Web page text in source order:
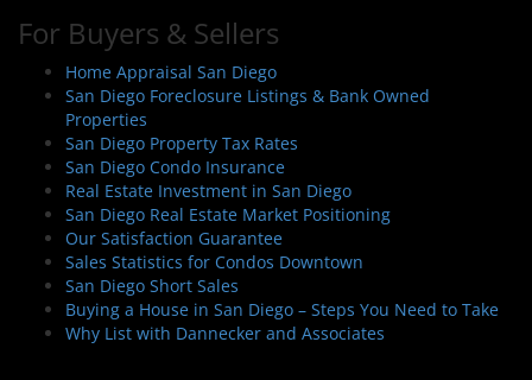
For Buyers & Sellers
Home Appraisal San Diego
San Diego Foreclosure Listings & Bank Owned
Properties
San Diego Property Tax Rates
San Diego Condo Insurance
Real Estate Investment in San Diego
San Diego Real Estate Market Positioning
Our Satisfaction Guarantee
Sales Statistics for Condos Downtown
San Diego Short Sales
Buying a House in San Diego – Steps You Need to Take
Why List with Dannecker and Associates